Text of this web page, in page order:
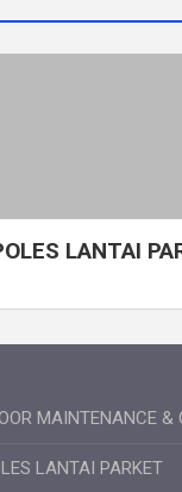
LANTAI
MAINTENANCE &
LANTAI PARKET